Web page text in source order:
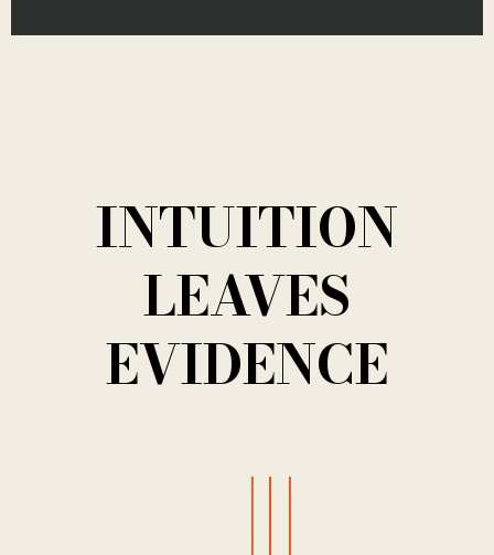
INTUITION
LEAVES
EVIDENCE